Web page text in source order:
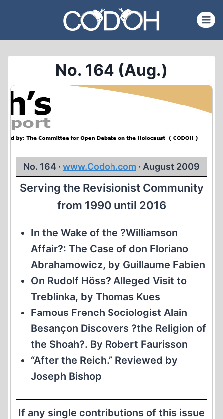
content
No. 164 (Aug.)
No. 164 · www.Codoh.com · August 2009
Serving the Revisionist Community
from 1990 until 2016
In the Wake of the ?Williamson
Affair?: The Case of don Floriano
Abrahamowicz, by Guillaume Fabien
On Rudolf Höss? Alleged Visit to
Treblinka, by Thomas Kues
Famous French Sociologist Alain
Besançon Discovers ?the Religion of
the Shoah?. By Robert Faurisson
“After the Reich.” Reviewed by
Joseph Bishop
If any single contributions of this issue